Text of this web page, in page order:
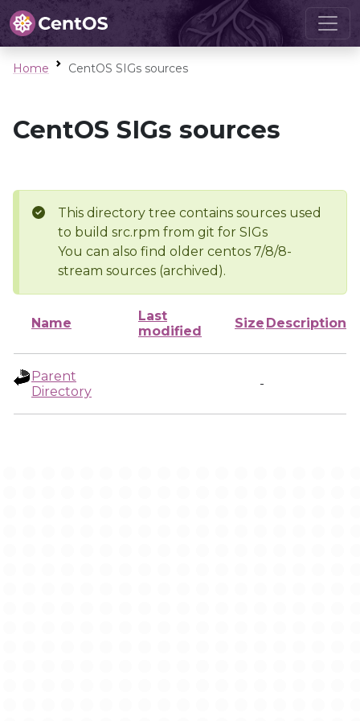
Home CentOS SIGs sources
CentOS SIGs sources
This directory tree contains sources used
to build src.rpm from git for SIGs
You can also find older centos 7/8/8-
stream sources (archived).
Name
Last
modified
Size Description
Parent
Directory
-